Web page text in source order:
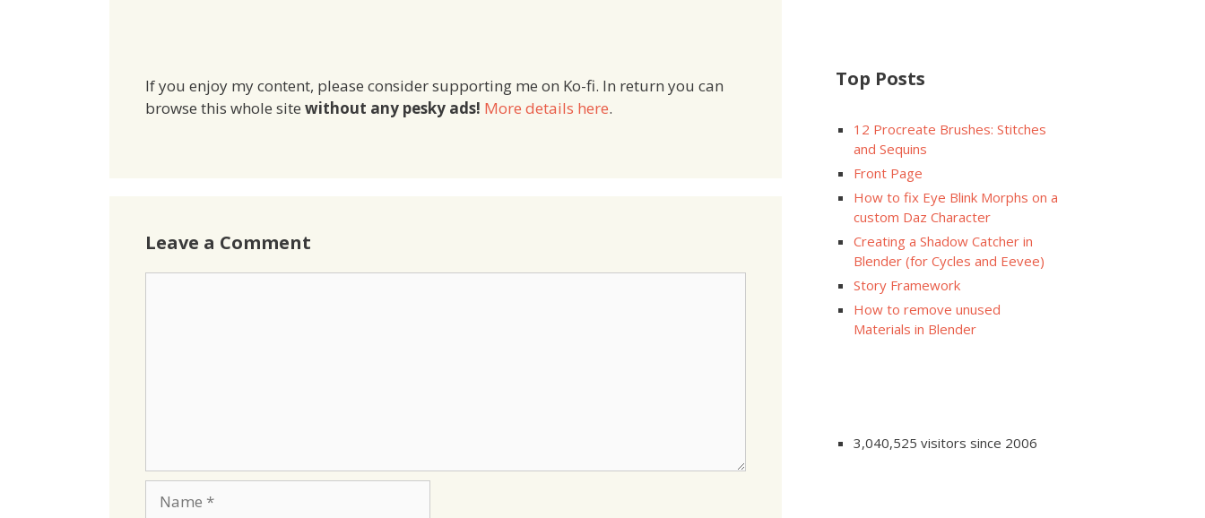
If you enjoy my content, please consider supporting me on Ko-fi. In return you can
browse this whole site without any pesky ads! More details here.
Leave a Comment
Top Posts
12 Procreate Brushes: Stitches
and Sequins
Front Page
How to fix Eye Blink Morphs on a
custom Daz Character
Creating a Shadow Catcher in
Blender (for Cycles and Eevee)
Story Framework
How to remove unused
Materials in Blender
3,040,525 visitors since 2006